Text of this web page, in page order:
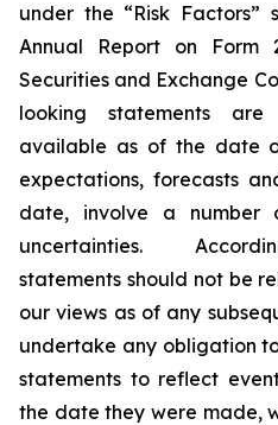
under the “Risk Factors”
Annual Report on Form
Securities and Exchange
looking statements
available as of the date
expectations, forecasts
date, involve a number
uncertainties.
statements should not be
our views as of any
undertake any obligation
statements to reflect
the date they were made,